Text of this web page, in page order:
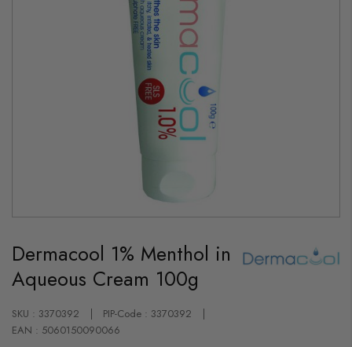
the
beginning
of
the
gallery
Dermacool 1% Menthol in
Aqueous Cream 100g
SKU : 3370392
PIP-Code : 3370392
EAN : 5060150090066